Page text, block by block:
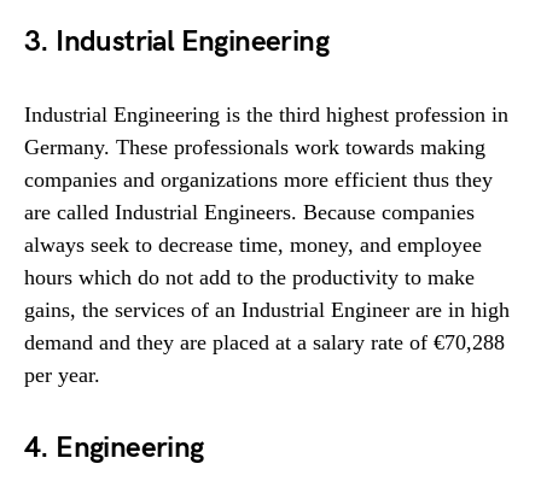
3. Industrial Engineering
Industrial Engineering is the third highest profession in
Germany. These professionals work towards making
companies and organizations more efficient thus they
are called Industrial Engineers. Because companies
always seek to decrease time, money, and employee
hours which do not add to the productivity to make
gains, the services of an Industrial Engineer are in high
demand and they are placed at a salary rate of €70,288
per year.
4. Engineering